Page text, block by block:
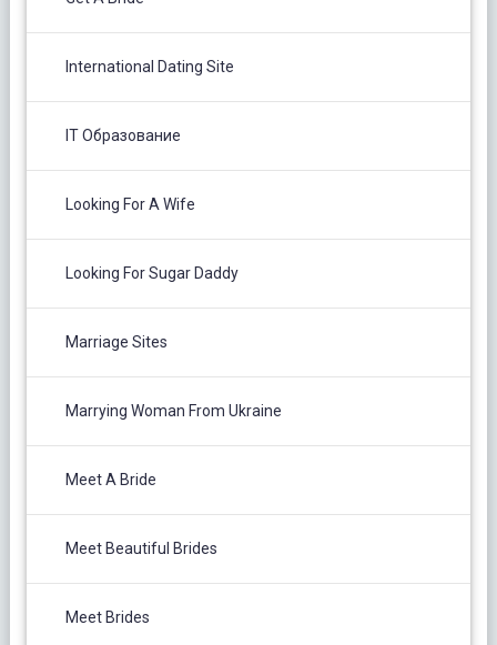
International Dating Site
IT Образование
Looking For A Wife
Looking For Sugar Daddy
Marriage Sites
Marrying Woman From Ukraine
Meet A Bride
Meet Beautiful Brides
Meet Brides